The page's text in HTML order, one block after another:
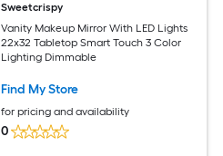
Sweetcrispy
Vanity Makeup Mirror With LED Lights
22x32 Tabletop Smart Touch 3 Color
Lighting Dimmable
Find My Store
for pricing and availability
0